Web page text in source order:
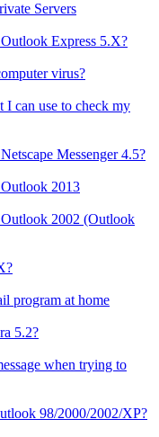
Servers
Express 5.X?
virus?
I can use to check my
Messenger 4.5?
2013
2002 (Outlook
program at home
5.2?
when trying to
98/2000/2002/XP?